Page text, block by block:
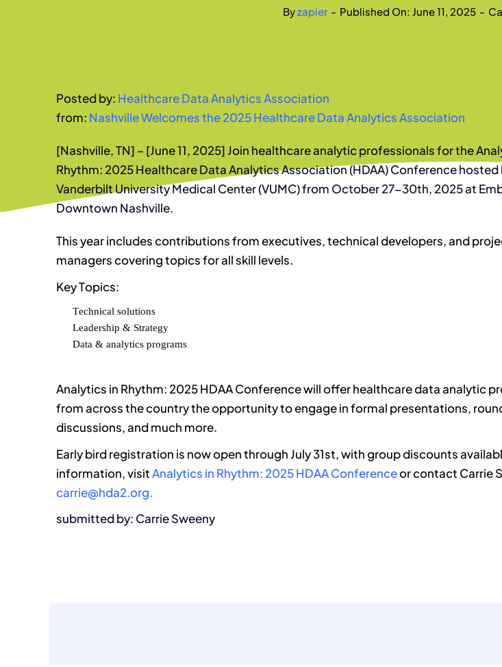
Byzapier - Published On: June 11, 2025 -
Posted by: Healthcare Data Analytics Association
from: Nashville Welcomes the 2025 Healthcare Data Analytics Association
[Nashville, TN] – [June 11, 2025] Join healthcare analytic professionals for the
Rhythm: 2025 Healthcare Data Analytics Association (HDAA) Conference hosted
Vanderbilt University Medical Center (VUMC) from October 27-30th, 2025 at
Downtown Nashville.
This year includes contributions from executives, technical developers, and
managers covering topics for all skill levels.
Key Topics:
Technical solutions
Leadership & Strategy
Data & analytics programs
Analytics in Rhythm: 2025 HDAA Conference will offer healthcare data analytic
from across the country the opportunity to engage in formal presentations,
discussions, and much more.
Early bird registration is now open through July 31st, with group discounts
information, visitAnalytics in Rhythm: 2025 HDAA Conferenceor contact Carrie
carrie@hda2.org.
submitted by: Carrie Sweeny